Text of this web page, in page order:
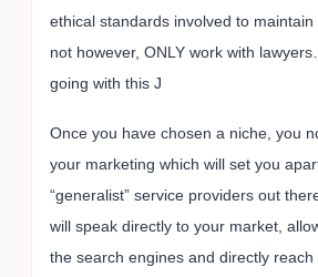
ethical standards involved to
not however, ONLY work with
going with this J
Once you have chosen a niche, you
your marketing which will set you
“generalist” service providers out
will speak directly to your market,
the search engines and directly